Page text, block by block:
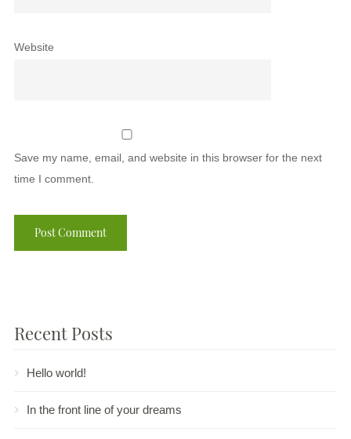
Website
Save my name, email, and website in this browser for the next
time I comment.
Recent Posts
Hello world!
In the front line of your dreams